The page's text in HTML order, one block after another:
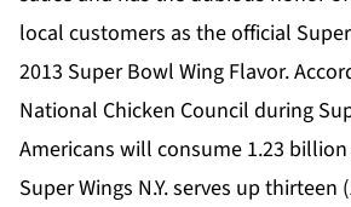
local customers as the official
2013 Super Bowl Wing Flavor.
National Chicken Council during
Americans will consume 1.23
Super Wings N.Y. serves up thirteen